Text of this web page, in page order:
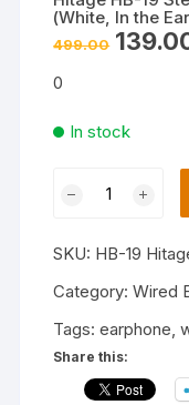
(White, In the
499.00 Original
price
0
In stock
Stereo
Earphone
Headset
?
(White,
SKU: HB-19
Category:Wired
Tags:earphone,
Share this: